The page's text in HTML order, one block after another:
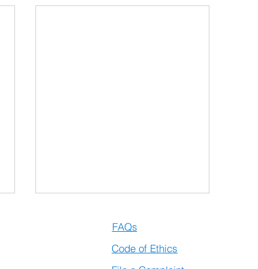
FAQs
Code of Ethics